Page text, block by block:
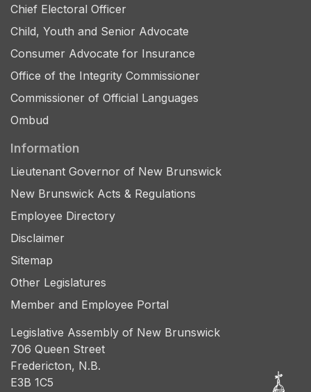
Chief Electoral Officer
Child, Youth and Senior Advocate
Consumer Advocate for Insurance
Office of the Integrity Commissioner
Commissioner of Official Languages
Ombud
Information
Lieutenant Governor of New Brunswick
New Brunswick Acts & Regulations
Employee Directory
Disclaimer
Sitemap
Other Legislatures
Member and Employee Portal
Legislative Assembly of New Brunswick
706 Queen Street
Fredericton, N.B.
E3B 1C5